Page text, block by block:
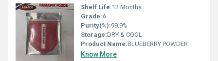
Shelf Life:12 Months
Grade:A
Purity(%):99.9%
Storage:DRY & COOL
Product Name:BLUEBERRY POWDER
Know More